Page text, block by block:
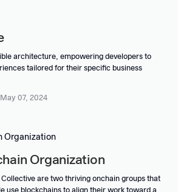
architecture, empowering developers to
tailored for their specific business
May 07, 2024
Organization
Collective are two thriving onchain groups that
use blockchains to align their work toward a